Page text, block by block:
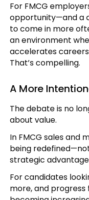
For FMCG
opportunity—and a
to come in more
an environment
accelerates
That’s compelling.
A More
The debate is no
about value.
In FMCG sales and
being
strategic
For candidates
more, and